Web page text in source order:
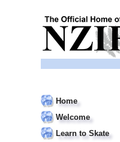
Home
Welcome
Learn to Skate